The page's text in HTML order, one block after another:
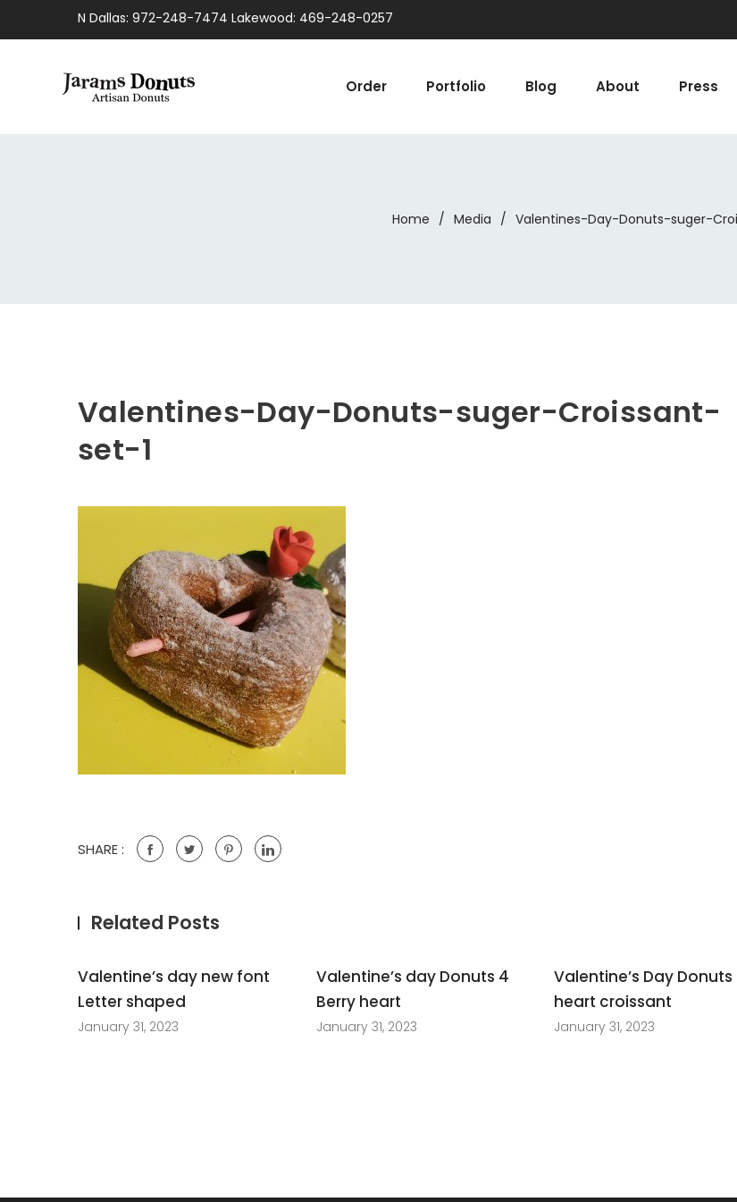
N Dallas: 972-248-7474 Lakewood: 469-248-0257
Order Portfolio Blog About Press
Home / Media / Valentines-Day-Donuts-suger-
Valentines-Day-Donuts-suger-Croissant-
set-1
SHARE :
Related Posts
Valentine’s day new font
Letter shaped
January 31, 2023
Valentine’s day Donuts 4
Berry heart
January 31, 2023
Valentine’s Day Donuts
heart croissant
January 31, 2023